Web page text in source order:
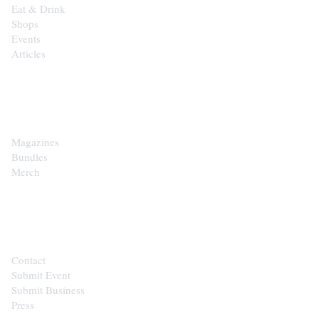
Eat & Drink
Shops
Events
Articles
Magazines
Bundles
Merch
Contact
Submit Event
Submit Business
Press